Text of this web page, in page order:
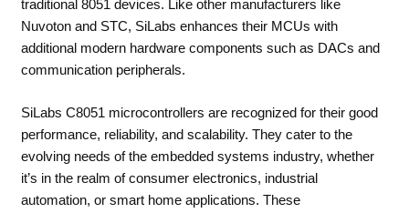
traditional 8051 devices. Like other manufacturers like
Nuvoton and STC, SiLabs enhances their MCUs with
additional modern hardware components such as DACs and
communication peripherals.
SiLabs C8051 microcontrollers are recognized for their good
performance, reliability, and scalability. They cater to the
evolving needs of the embedded systems industry, whether
it’s in the realm of consumer electronics, industrial
automation, or smart home applications. These